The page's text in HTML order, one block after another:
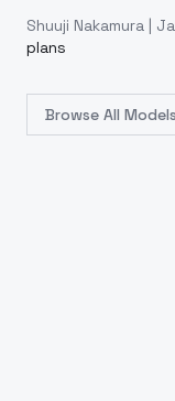
Shuuji Nakamura |
plans
Browse All Models